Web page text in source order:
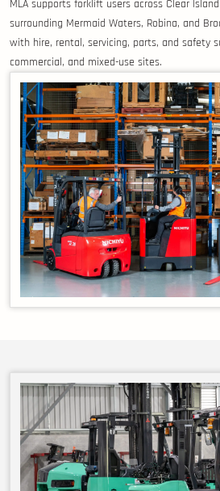
MLA supports forklift users across Clear
surrounding Mermaid Waters, Robina, and
with hire, rental, servicing, parts, and safety
commercial, and mixed-use sites.